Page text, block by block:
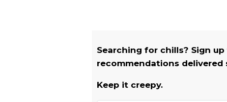
Searching for chills? Sign
recommendations
Keep it creepy.